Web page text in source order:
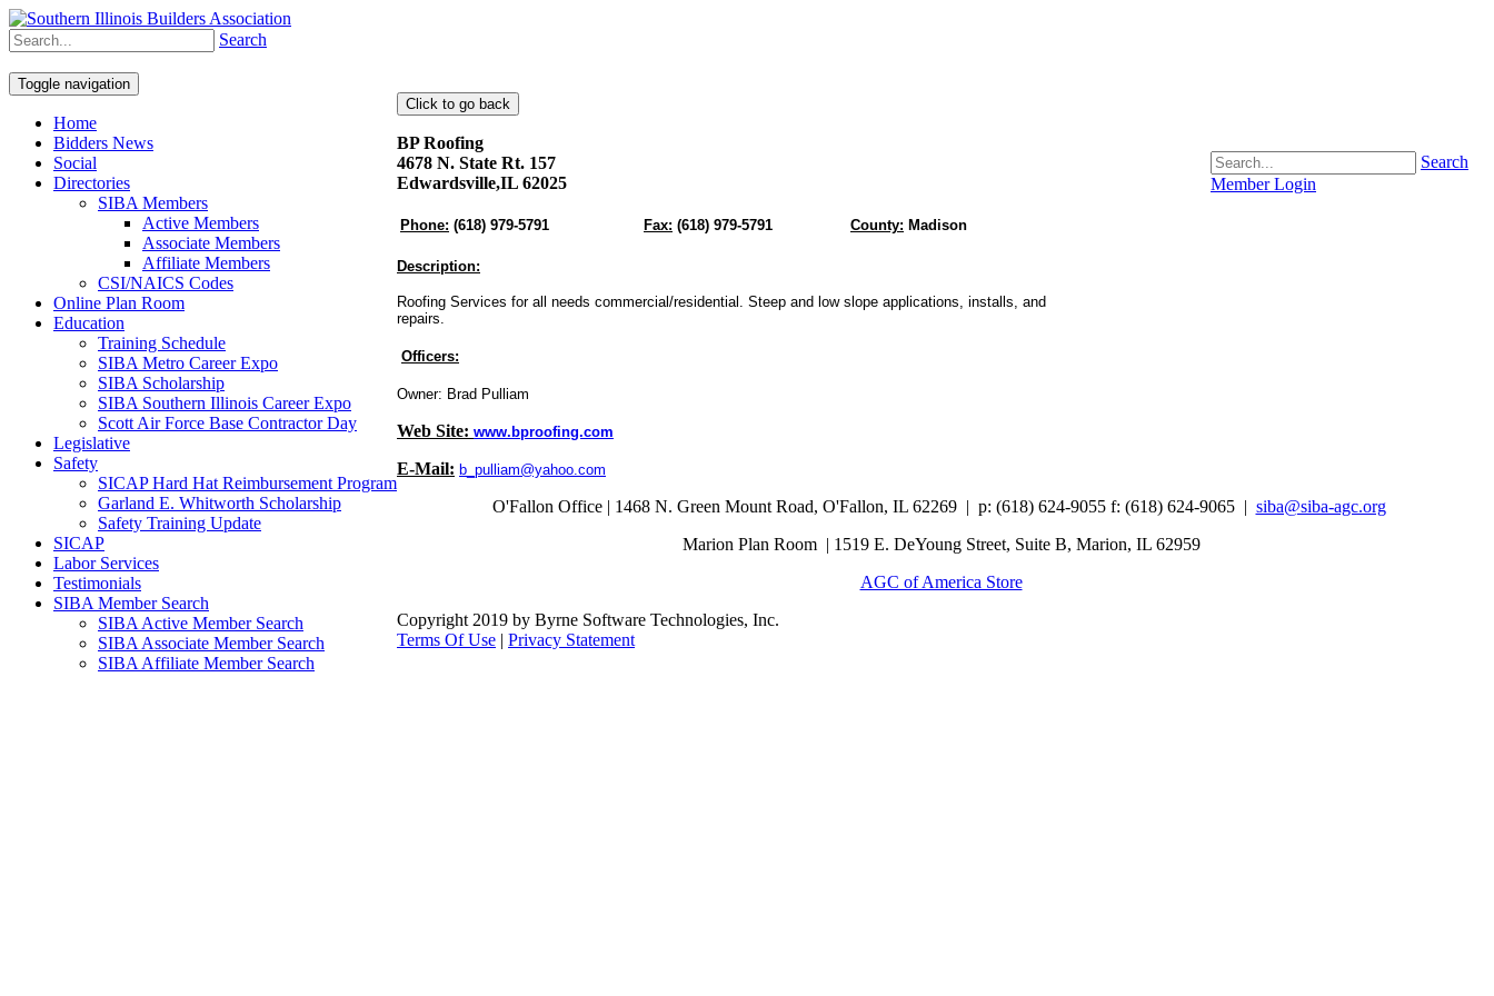
Search
Member Login
Search
Toggle navigation
Home
Bidders News
Social
Directories
SIBA Members
Active Members
Associate Members
Affiliate Members
CSI/NAICS Codes
Online Plan Room
Education
Training Schedule
SIBA Metro Career Expo
SIBA Scholarship
SIBA Southern Illinois Career Expo
Scott Air Force Base Contractor Day
Legislative
Safety
SICAP Hard Hat Reimbursement Program
Garland E. Whitworth Scholarship
Safety Training Update
SICAP
Labor Services
Testimonials
SIBA Member Search
SIBA Active Member Search
SIBA Associate Member Search
SIBA Affiliate Member Search
BP Roofing
4678 N. State Rt. 157
Edwardsville,IL 62025
Phone: (618) 979-5791 Fax: (618) 979-5791 County: Madison
Description:
Roofing Services for all needs commercial/residential. Steep and low slope applications, installs, and
repairs.
Officers:
Owner: Brad Pulliam
Web Site: www.bproofing.com
E-Mail: b_pulliam@yahoo.com
O'Fallon Office | 1468 N. Green Mount Road, O'Fallon, IL 62269 | p: (618) 624-9055 f: (618) 624-9065 | siba@siba-agc.org
Marion Plan Room | 1519 E. DeYoung Street, Suite B, Marion, IL 62959
AGC of America Store
Copyright 2019 by Byrne Software Technologies, Inc.
Terms Of Use | Privacy Statement